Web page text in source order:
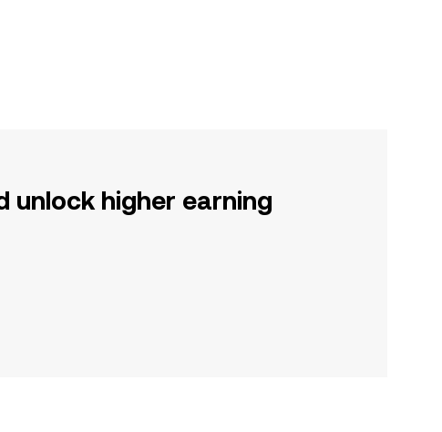
unlock higher earning